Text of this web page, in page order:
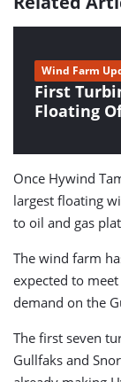
First
Floating
Wind Farm
Once Hywind
largest floating
to oil and gas
The wind farm
expected to
demand on the
The first seven
Gullfaks and